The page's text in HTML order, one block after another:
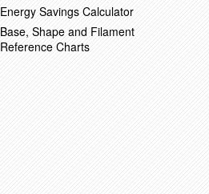
Energy Savings Calculator
Base, Shape and Filament
Reference Charts